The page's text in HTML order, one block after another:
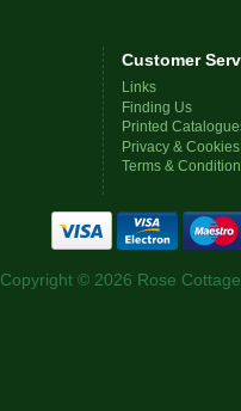
Customer
Links
Finding Us
Printed
Privacy & Cookies
Terms &
Copyright © 2026 Rose